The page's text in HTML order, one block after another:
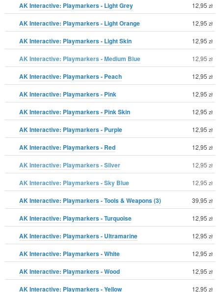
AK Interactive: Playmarkers - Light Grey 12,95 zł
AK Interactive: Playmarkers - Light Orange 12,95 zł
AK Interactive: Playmarkers - Light Skin 12,95 zł
AK Interactive: Playmarkers - Medium Blue 12,95 zł
AK Interactive: Playmarkers - Peach 12,95 zł
AK Interactive: Playmarkers - Pink 12,95 zł
AK Interactive: Playmarkers - Pink Skin 12,95 zł
AK Interactive: Playmarkers - Purple 12,95 zł
AK Interactive: Playmarkers - Red 12,95 zł
AK Interactive: Playmarkers - Silver 12,95 zł
AK Interactive: Playmarkers - Sky Blue 12,95 zł
AK Interactive: Playmarkers - Tools & Weapons (3) 39,95 zł
AK Interactive: Playmarkers - Turquoise 12,95 zł
AK Interactive: Playmarkers - Ultramarine 12,95 zł
AK Interactive: Playmarkers - White 12,95 zł
AK Interactive: Playmarkers - Wood 12,95 zł
AK Interactive: Playmarkers - Yellow 12,95 zł